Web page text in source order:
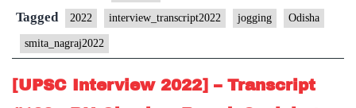
Transcript
#148
:
Smita
Nagraj Board,
Tagged 2022 interview_transcript2022 jogging Odisha
smita_nagraj2022
[UPSC Interview 2022] – Transcript